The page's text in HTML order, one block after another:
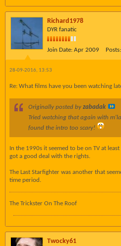
Richard1978
DYR fanatic
Join Date: Apr 2009 Posts:
28-09-2016, 13:53
Re: What films have you been watching
Originally posted by zabadak
Tried watching that again with
found the intro too scary!
In the 1990s it seemed to be on TV at
got a good deal with the rights.
The Last Starfighter was another that
time period.
The Trickster On The Roof
Twocky61